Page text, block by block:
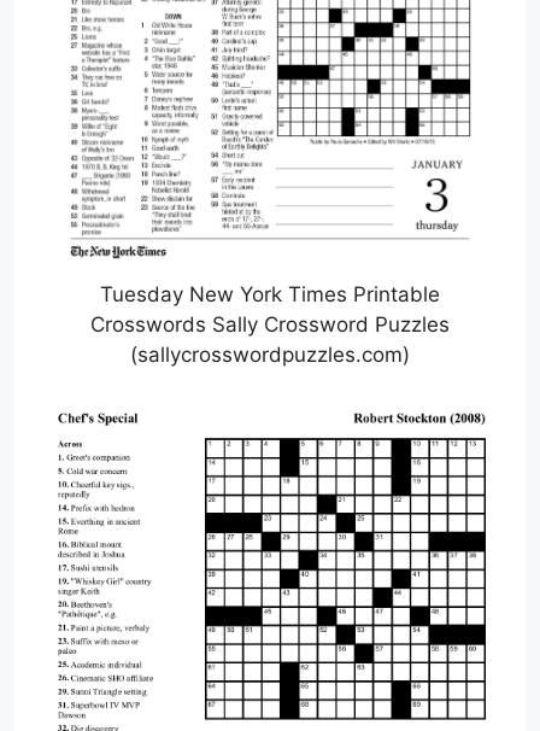
Tuesday New York Times Printable
Crosswords Sally Crossword Puzzles
(sallycrosswordpuzzles.com)